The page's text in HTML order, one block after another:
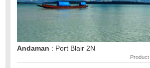
Andaman : Port Blair 2N